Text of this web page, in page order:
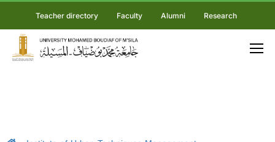
Teacher directory Faculty Alumni Research